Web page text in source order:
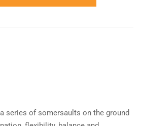
series of somersaults on the ground